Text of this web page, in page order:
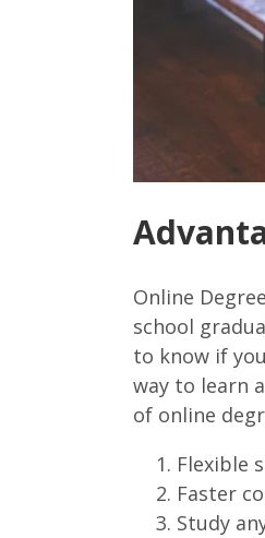
Online
school
to know if
way to learn
of online
Flexible
Faster
Study